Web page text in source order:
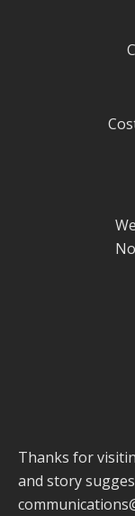
Thanks for
and story